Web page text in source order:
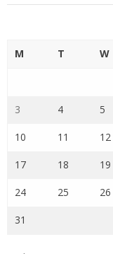
M T W
3 4 5
10 11 12
17 18 19
24 25 26
31